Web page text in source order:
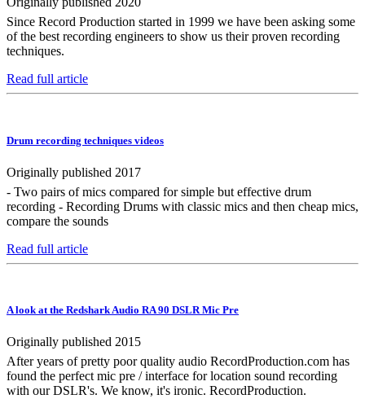
Since Record Production started in 1999 we have been asking some
of the best recording engineers to show us their proven recording
techniques.
Read full article
Drum recording techniques videos
Originally published 2017
- Two pairs of mics compared for simple but effective drum
recording - Recording Drums with classic mics and then cheap mics,
compare the sounds
Read full article
A look at the Redshark Audio RA 90 DSLR Mic Pre
Originally published 2015
After years of pretty poor quality audio RecordProduction.com has
found the perfect mic pre / interface for location sound recording
with our DSLR's. We know, it's ironic. RecordProduction.